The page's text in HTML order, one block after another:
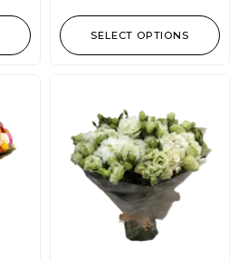
SELECT OPTIONS